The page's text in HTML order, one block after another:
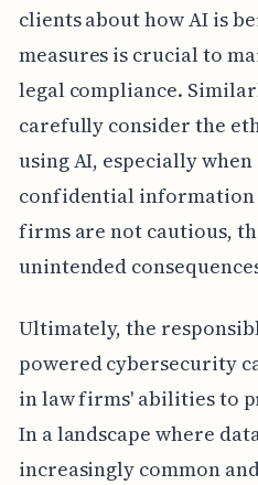
clients about how AI is
measures is crucial to
legal compliance.
carefully consider the
using AI, especially
confidential
firms are not cautious,
unintended
Ultimately, the
powered cybersecurity
in law firms' abilities to
In a landscape where
increasingly common